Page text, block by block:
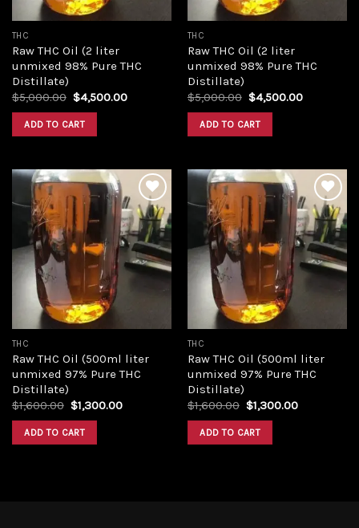
THC
Raw THC Oil (2 liter
unmixed 98% Pure THC
Distillate)
$5,000.00 Original
was:
$5,000.00.
$4,500.00Current
ADD TO CART
THC
Raw THC Oil (2 liter
unmixed 98% Pure THC
Distillate)
$5,000.00 Original
was:
$5,000.00.
$4,500.00Current
ADD TO CART
Add to
wishlist
THC
Raw THC Oil (500ml liter
unmixed 97% Pure THC
Distillate)
$1,600.00 Original
was:
$1,600.00.
$1,300.00Current
ADD TO CART
Add to
wishlist
THC
Raw THC Oil (500ml liter
unmixed 97% Pure THC
Distillate)
$1,600.00 Original
was:
$1,600.00.
$1,300.00Current
ADD TO CART